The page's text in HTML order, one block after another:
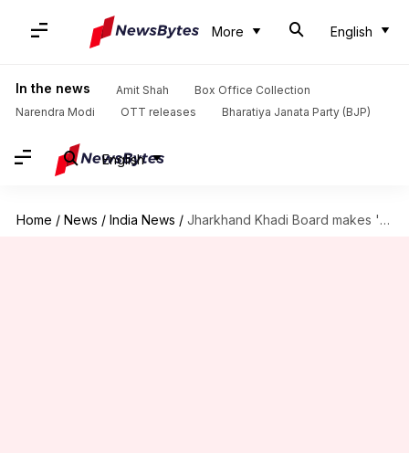
More English
In the news Amit Shah
Box Office Collection
Narendra Modi
OTT releases Bharatiya Janata Party (BJP)
English
Home / News / India News / Jharkhand Khadi Board makes 'rakhis' from waste silk threads